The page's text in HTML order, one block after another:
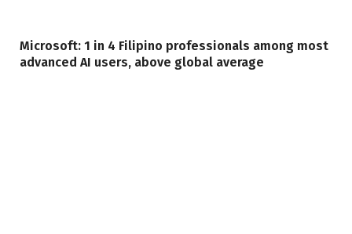
Microsoft: 1 in 4 Filipino professionals among most
advanced AI users, above global average